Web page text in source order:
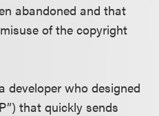
abandoned and that
of the copyright
developer who designed
that quickly sends